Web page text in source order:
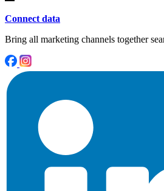
Connect data
Bring all marketing channels together